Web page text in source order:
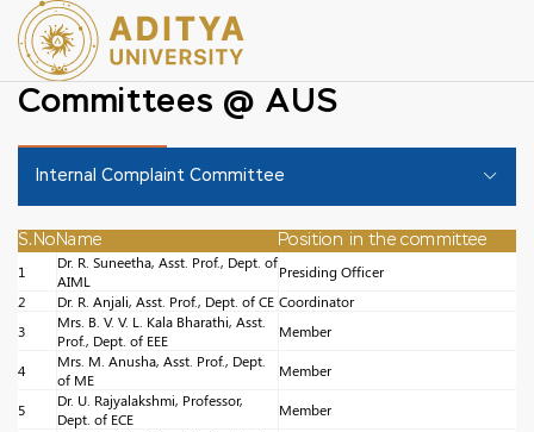
Committees @ AUS
Internal Complaint Committee
S.No Name Position in the committee
1
Dr. R. Suneetha, Asst. Prof., Dept. of
AIML
Presiding Officer
2
Dr. R. Anjali, Asst. Prof., Dept. of CE Coordinator
3
Mrs. B. V. V. L. Kala Bharathi, Asst.
Prof., Dept. of EEE
Member
4
Mrs. M. Anusha, Asst. Prof., Dept.
of ME
Member
5
Dr. U. Rajyalakshmi, Professor,
Dept. of ECE
Member